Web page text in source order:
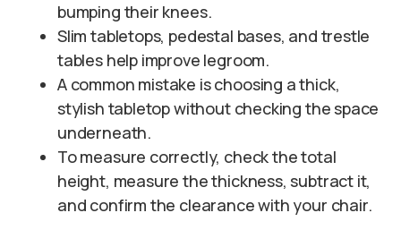
bumping their knees.
Slim tabletops, pedestal bases, and trestle
tables help improve legroom.
A common mistake is choosing a thick,
stylish tabletop without checking the space
underneath.
To measure correctly, check the total
height, measure the thickness, subtract it,
and confirm the clearance with your chair.